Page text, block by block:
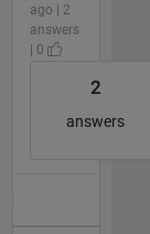
ago | 2
answers
| 0
2
answers